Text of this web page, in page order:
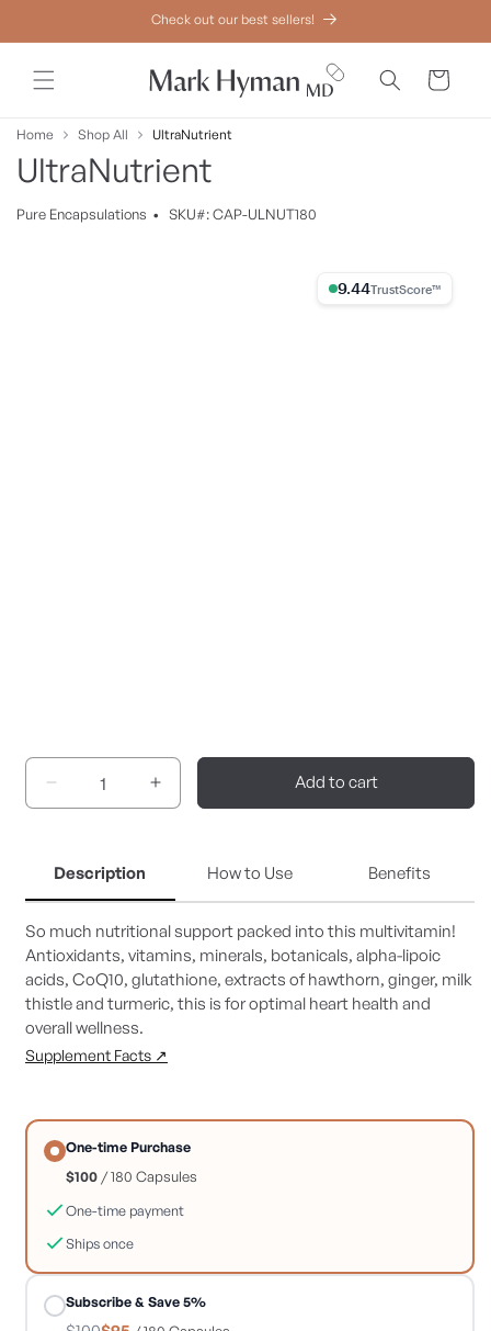
Check out our best sellers!
Cart
Home Shop All UltraNutrient
UltraNutrient
Pure Encapsulations • SKU#: CAP-ULNUT180
9.44% Trust Score
Description How to Use Benefits
So much nutritional support packed into this multivitamin!
Antioxidants, vitamins, minerals, botanicals, alpha-lipoic
acids, CoQ10, glutathione, extracts of hawthorn, ginger, milk
thistle and turmeric, this is for optimal heart health and
overall wellness.
Supplement Facts ↗
One-time Purchase
$100 / 180 Capsules
One-time payment
Ships once
Subscribe & Save 5%
Decrease
quantity
Increase
quantity
Add to cart